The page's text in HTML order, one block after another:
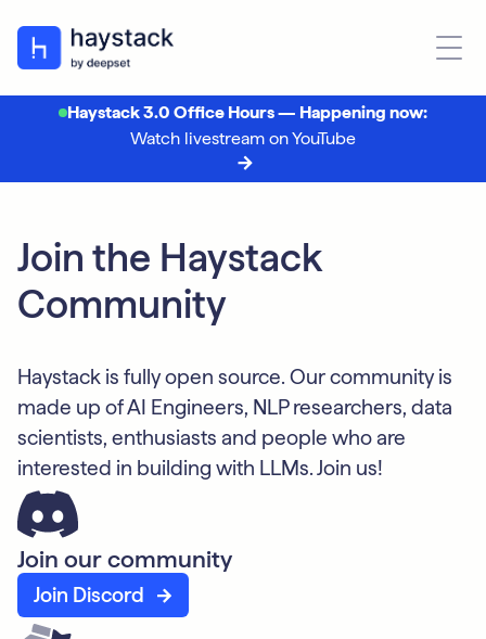
Haystack 3.0 Office Hours — Happening now:
Watch livestream on YouTube
Join the Haystack
Community
Haystack is fully open source. Our community is
made up of AI Engineers, NLP researchers, data
scientists, enthusiasts and people who are
interested in building with LLMs. Join us!
Join our community
Join Discord